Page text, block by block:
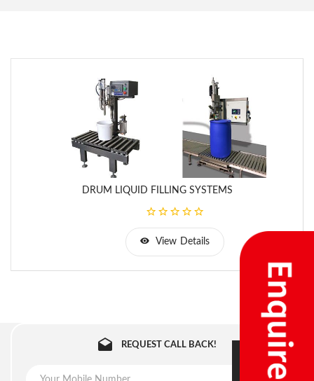
DRUM LIQUID FILLING SYSTEMS
View Details
REQUEST CALL BACK!
SUBMIT